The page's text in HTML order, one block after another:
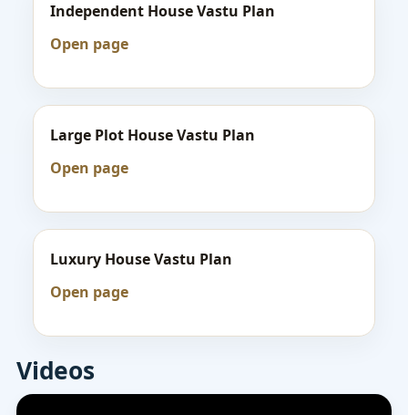
Independent House Vastu Plan
Open page
Large Plot House Vastu Plan
Open page
Luxury House Vastu Plan
Open page
Videos